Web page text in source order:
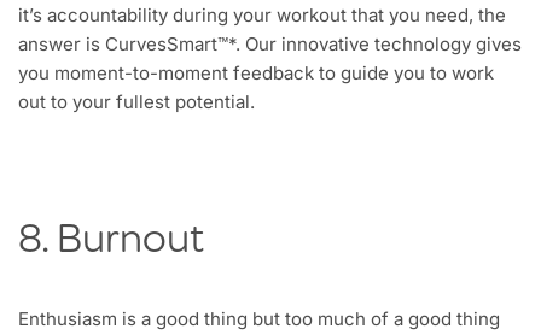
it’s accountability during your workout that you need, the
answer is CurvesSmart™*. Our innovative technology gives
you moment-to-moment feedback to guide you to work
out to your fullest potential.
8. Burnout
Enthusiasm is a good thing but too much of a good thing